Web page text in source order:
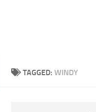
TAGGED: WINDY